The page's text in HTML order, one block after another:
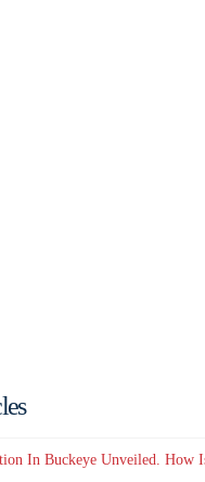
In Buckeye Unveiled. How